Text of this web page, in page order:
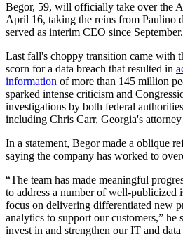
Begor, 59, will officially take over the
April 16, taking the reins from Paulino
served as interim CEO since September.
Last fall's choppy transition came with
scorn for a data breach that resulted in
information of more than 145 million
sparked intense criticism and
investigations by both federal
including Chris Carr, Georgia's attorney
In a statement, Begor made a oblique
saying the company has worked to
“The team has made meaningful
to address a number of well-publicized
focus on delivering differentiated new
analytics to support our customers,”
invest in and strengthen our IT and data